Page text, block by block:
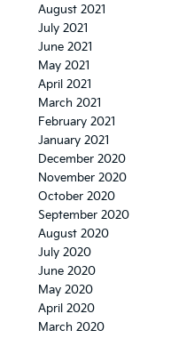
August 2021
July 2021
June 2021
May 2021
April 2021
March 2021
February 2021
January 2021
December 2020
November 2020
October 2020
September 2020
August 2020
July 2020
June 2020
May 2020
April 2020
March 2020